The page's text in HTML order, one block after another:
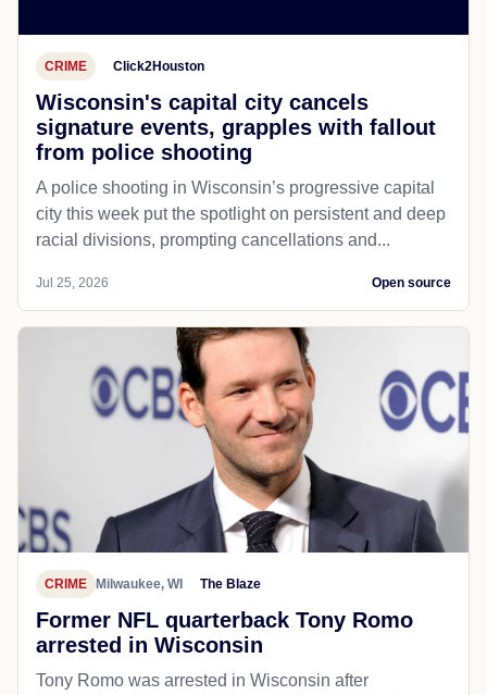
CRIME Click2Houston
Wisconsin's capital city cancels
signature events, grapples with fallout
from police shooting
A police shooting in Wisconsin’s progressive capital
city this week put the spotlight on persistent and deep
racial divisions, prompting cancellations and...
Jul 25, 2026 Open source
CRIME Milwaukee, WI The Blaze
Former NFL quarterback Tony Romo
arrested in Wisconsin
Tony Romo was arrested in Wisconsin after